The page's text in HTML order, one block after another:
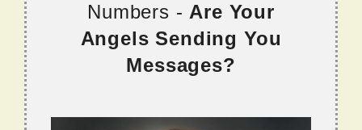
Numbers - Are Your
Angels Sending You
Messages?